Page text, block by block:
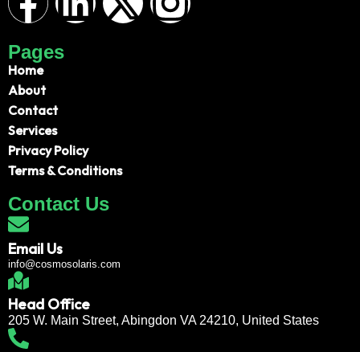
Pages
Home
About
Contact
Services
Privacy Policy
Terms & Conditions
Contact Us
Email Us
info@cosmosolaris.com
Head Office
205 W. Main Street, Abingdon VA 24210, United States